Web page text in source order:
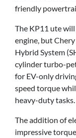
friendly
The KP11 ute
engine, but
Hybrid System
cylinder turbo-
for EV-only
speed torque
heavy-duty tasks.
The addition of
impressive